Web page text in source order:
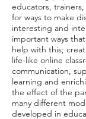
educators,
for ways to make
interesting and
important ways
help with this;
life-like online
communication,
learning and
the effect of the
many different
developed in